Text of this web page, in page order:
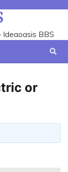
BBS
or